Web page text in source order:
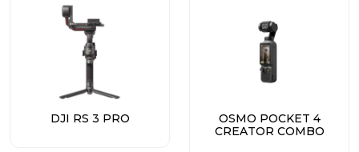
DJI RS 3 PRO
OSMO POCKET 4
CREATOR COMBO